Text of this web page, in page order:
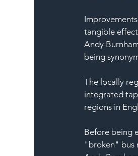
tangible
Andy
being
The locally
integrated
regions in
Before being
"broken" bus